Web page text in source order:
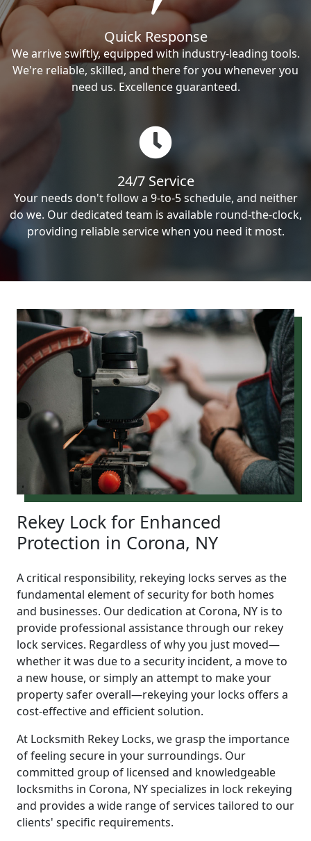
Quick Response
We arrive swiftly, equipped with industry-leading tools.
We're reliable, skilled, and there for you whenever you
need us. Excellence guaranteed.
24/7 Service
Your needs don't follow a 9-to-5 schedule, and neither
do we. Our dedicated team is available round-the-clock,
providing reliable service when you need it most.
Rekey Lock for Enhanced
Protection in Corona, NY
A critical responsibility, rekeying locks serves as the
fundamental element of security for both homes
and businesses. Our dedication at Corona, NY is to
provide professional assistance through our rekey
lock services. Regardless of why you just moved—
whether it was due to a security incident, a move to
a new house, or simply an attempt to make your
property safer overall—rekeying your locks offers a
cost-effective and efficient solution.
At Locksmith Rekey Locks, we grasp the importance
of feeling secure in your surroundings. Our
committed group of licensed and knowledgeable
locksmiths in Corona, NY specializes in lock rekeying
and provides a wide range of services tailored to our
clients' specific requirements.